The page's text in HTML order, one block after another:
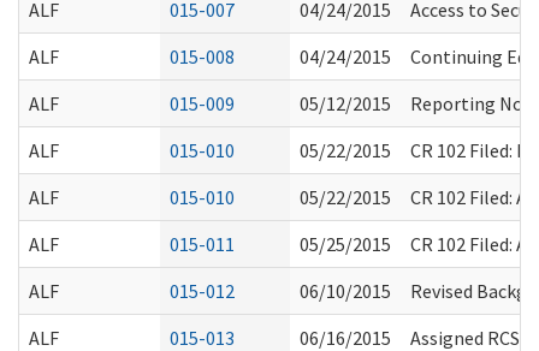
ALF
015-007 04/24/2015
Access to
ALF
015-008 04/24/2015
Continuing
ALF
015-009 05/12/2015
Reporting
ALF
015-010 05/22/2015
CR 102 Filed:
ALF
015-010 05/22/2015
CR 102 Filed:
ALF
015-011 05/25/2015
CR 102 Filed:
ALF
015-012 06/10/2015
Revised
ALF
015-013 06/16/2015
Assigned RCS